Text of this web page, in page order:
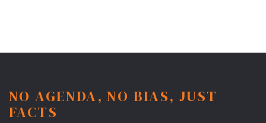
NO AGENDA, NO BIAS, JUST
FACTS